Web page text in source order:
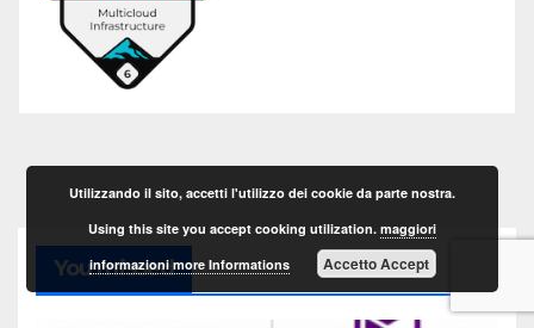
You missed
Utilizzando il sito, accetti l'utilizzo dei cookie da parte nostra.
Using this site you accept cooking utilization.maggiori
informazioni more Informations
Accetto Accept